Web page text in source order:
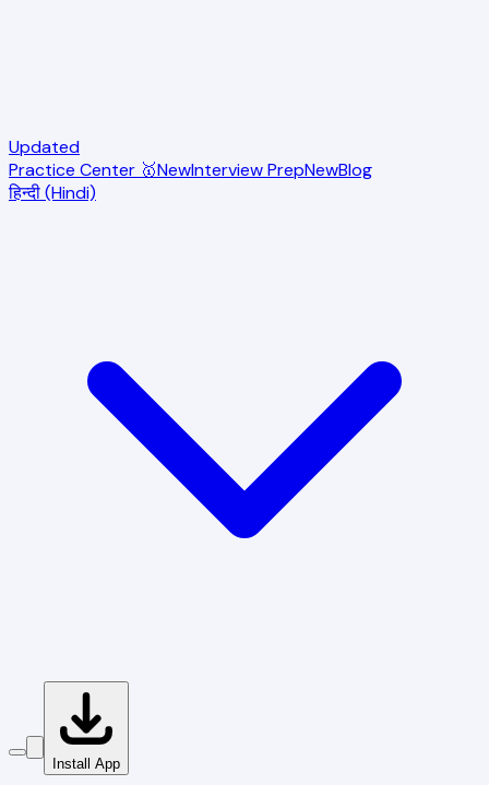
Updated
Practice Center 🥇NewInterview PrepNewBlog
हिन्दी (Hindi)
Install App